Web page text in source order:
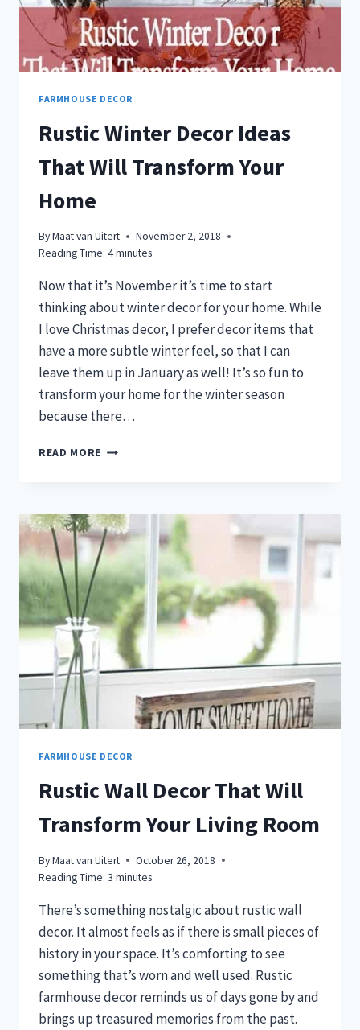
FARMHOUSE DECOR
Rustic Winter Decor Ideas
That Will Transform Your
Home
ByMaat van Uitert
November 2, 2018
Reading Time: 4minutes
Now that it’s November it’s time to start
thinking about winter decor for your home. While
I love Christmas decor, I prefer decor items that
have a more subtle winter feel, so that I can
leave them up in January as well! It’s so fun to
transform your home for the winter season
because there…
READ MORE RUSTIC
THAT
WILL
TRANSFORM
YOUR
HOME
FARMHOUSE DECOR
Rustic Wall Decor That Will
Transform Your Living Room
ByMaat van Uitert
October 26, 2018
Reading Time: 3 minutes
There’s something nostalgic about rustic wall
decor. It almost feels as if there is small pieces of
history in your space. It’s comforting to see
something that’s worn and well used. Rustic
farmhouse decor reminds us of days gone by and
brings up treasured memories from the past.